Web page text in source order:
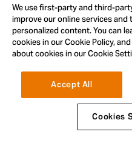
Feel free to reach out to us for
McCormick & Company,
Terms & ConditionsPrivacy Policy
We use first-party and third-
improve our online services and
personalized content. You can
cookies in our Cookie Policy,
about cookies in our Cookie
Accept All
Cookies